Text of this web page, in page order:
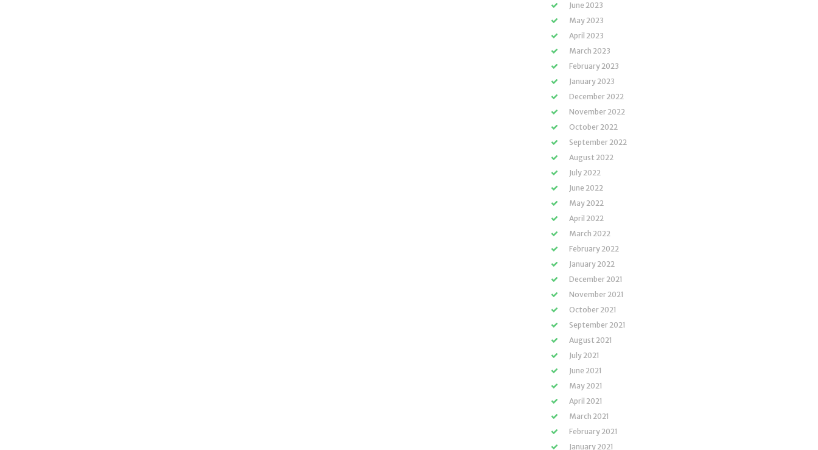
June 2023
May 2023
April 2023
March 2023
February 2023
January 2023
December 2022
November 2022
October 2022
September 2022
August 2022
July 2022
June 2022
May 2022
April 2022
March 2022
February 2022
January 2022
December 2021
November 2021
October 2021
September 2021
August 2021
July 2021
June 2021
May 2021
April 2021
March 2021
February 2021
January 2021